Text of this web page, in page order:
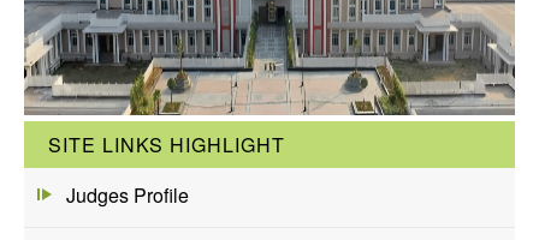
SITE LINKS HIGHLIGHT
Judges Profile